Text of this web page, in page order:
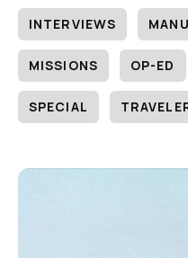
INTERVIEWS
MISSIONS OP-ED
SPECIAL